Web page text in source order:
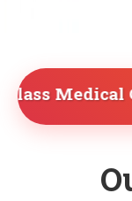
• Expert